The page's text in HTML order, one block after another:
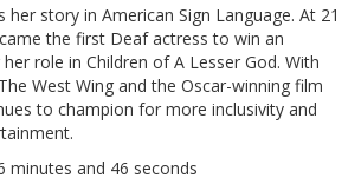
her story in American Sign Language. At 21
the first Deaf actress to win an
role in Children of A Lesser God. With
West Wing and the Oscar-winning film
to champion for more inclusivity and
minutes and 46 seconds